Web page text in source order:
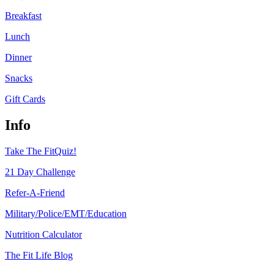
Breakfast
Lunch
Dinner
Snacks
Gift Cards
Info
Take The FitQuiz!
21 Day Challenge
Refer-A-Friend
Military/Police/EMT/Education
Nutrition Calculator
The Fit Life Blog